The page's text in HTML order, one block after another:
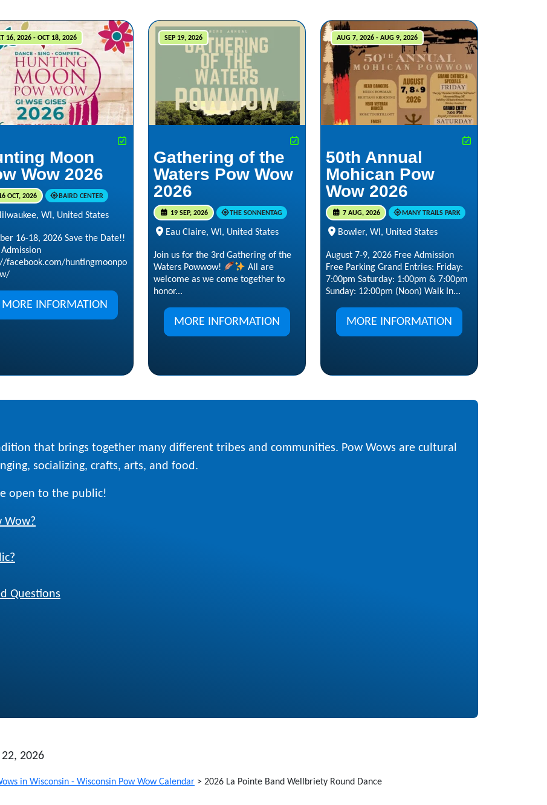
16, 2026 - OCT 18, 2026
Moon
Wow 2026
OCT, 2026 BAIRD CENTER
WI, United States
16-18, 2026 Save the Date!!
Admission
facebook.com/huntingmoonpo
MORE INFORMATION
SEP 19, 2026
Gathering of the
Waters Pow Wow
2026
19 SEP, 2026 THE SONNENTAG
Eau Claire, WI, United States
Join us for the 3rd Gathering of the
Waters Powwow!
All are
welcome as we come together to
honor...
MORE INFORMATION
AUG 7, 2026 - AUG 9, 2026
50th Annual
Mohican Pow
Wow 2026
7 AUG, 2026 MANY TRAILS PARK
Bowler, WI, United States
August 7-9, 2026 Free Admission
Free Parking Grand Entries: Friday:
7:00pm Saturday: 1:00pm & 7:00pm
Sunday: 12:00pm (Noon) Walk In...
MORE INFORMATION
that brings together many different tribes and communities. Pow Wows are cultural
socializing, crafts, arts, and food.
open to the public!
Wow?
Questions
2026
in Wisconsin - Wisconsin Pow Wow Calendar > 2026 La Pointe Band Wellbriety Round Dance